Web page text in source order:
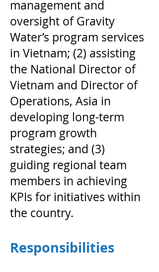
management and
oversight of Gravity
Water’s program services
in Vietnam; (2) assisting
the National Director of
Vietnam and Director of
Operations, Asia in
developing long-term
program growth
strategies; and (3)
guiding regional team
members in achieving
KPIs for initiatives within
the country.
Responsibilities